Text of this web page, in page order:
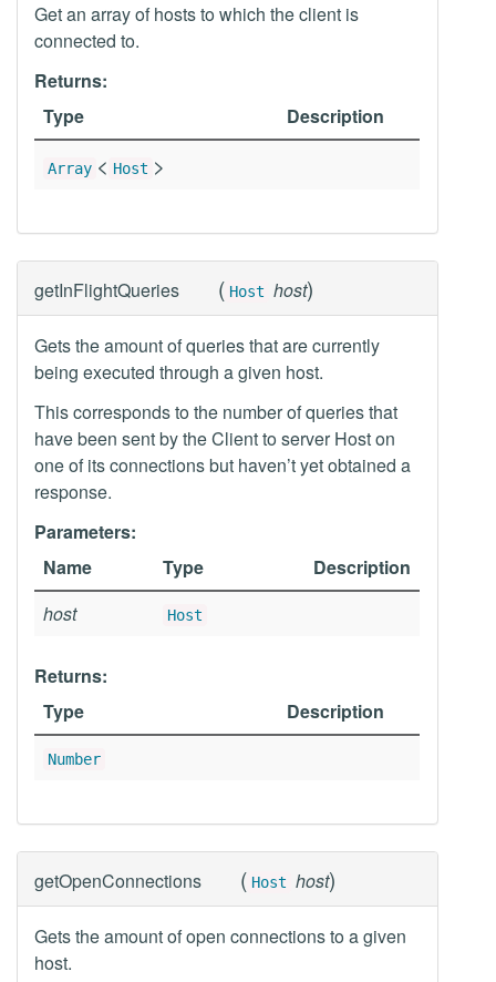
Get an array of hosts to which the client is
connected to.
Returns:
Type
Description
Array < Host >
getInFlightQueries ( Host host)
Gets the amount of queries that are currently
being executed through a given host.
This corresponds to the number of queries that
have been sent by the Client to server Host on
one of its connections but haven’t yet obtained a
response.
Parameters:
Name
Type
Description
host
Host
Returns:
Type
Description
Number
getOpenConnections ( Host host)
Gets the amount of open connections to a given
host.